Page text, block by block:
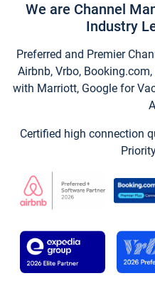
We are Channel
Industry
Preferred and Premier
Airbnb, Vrbo,
with Marriott, Google for
Certified high connection